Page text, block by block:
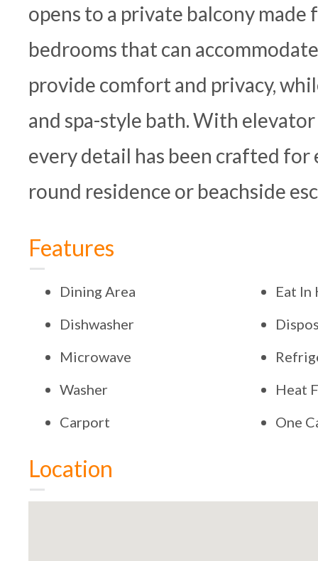
opens to a private balcony
bedrooms that can
provide comfort and privacy,
and spa-style bath. With
every detail has been crafted
round residence or beachside
Features
Dining Area
Eat In
Dishwasher
Microwave
Washer
Heat
Carport
One
Location